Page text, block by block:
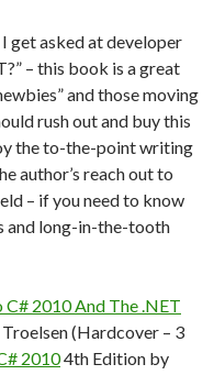
get asked at developer
– this book is a great
and those moving
rush out and buy this
the to-the-point writing
author’s reach out to
– if you need to know
and long-in-the-tooth
C# 2010 And The .NET
(Hardcover – 3
20104th Edition by